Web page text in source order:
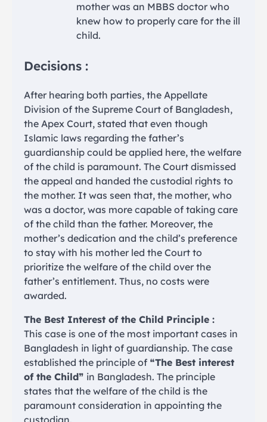
mother was an MBBS doctor who
knew how to properly care for the ill
child.
Decisions :
After hearing both parties, the Appellate
Division of the Supreme Court of Bangladesh,
the Apex Court, stated that even though
Islamic laws regarding the father’s
guardianship could be applied here, the welfare
of the child is paramount. The Court dismissed
the appeal and handed the custodial rights to
the mother. It was seen that, the mother, who
was a doctor, was more capable of taking care
of the child than the father. Moreover, the
mother’s dedication and the child’s preference
to stay with his mother led the Court to
prioritize the welfare of the child over the
father’s entitlement. Thus, no costs were
awarded.
The Best Interest of the Child Principle :
This case is one of the most important cases in
Bangladesh in light of guardianship. The case
established the principle of ❝The Best interest
of the Child❞ in Bangladesh. The principle
states that the welfare of the child is the
paramount consideration in appointing the